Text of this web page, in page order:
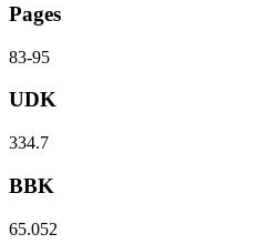
Pages
83-95
UDK
334.7
BBK
65.052